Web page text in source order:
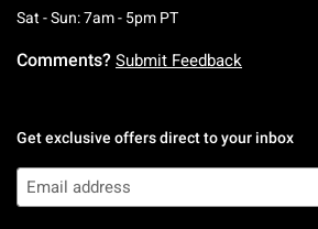
Sat - Sun: 7am - 5pm PTSaturday To
Comments? Submit Feedback
Get exclusive offers direct to your inbox